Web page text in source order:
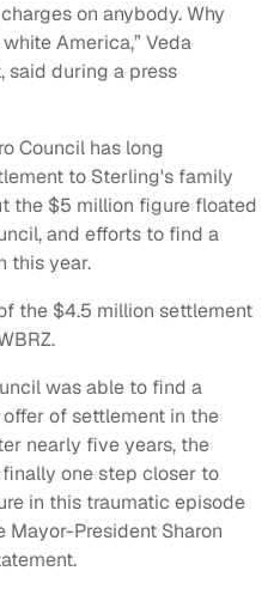
on anybody. Why
America,” Veda
said during a press
Council has long
to Sterling's family
the $5 million figure floated
and efforts to find a
this year.
the $4.5 million settlement
was able to find a
of settlement in the
nearly five years, the
one step closer to
in this traumatic episode
Mayor-President Sharon